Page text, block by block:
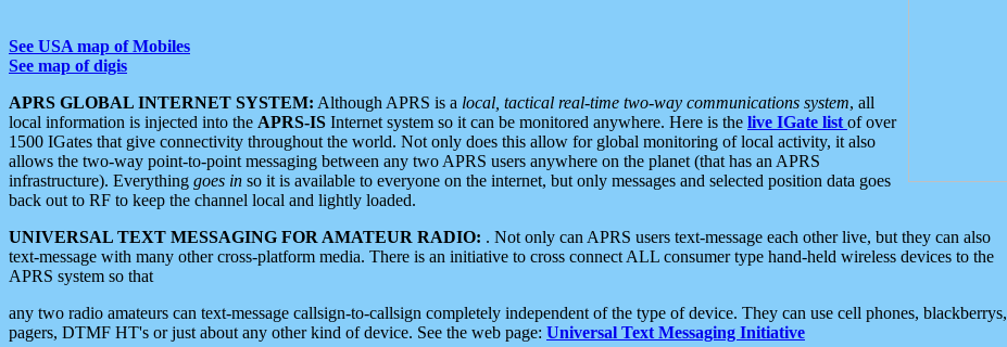
See USA map of Mobiles
See map of digis
APRS GLOBAL INTERNET SYSTEM: Although APRS is a local, tactical real-time two-way communications system, all
local information is injected into the APRS-IS Internet system so it can be monitored anywhere. Here is the live IGate list of over
1500 IGates that give connectivity throughout the world. Not only does this allow for global monitoring of local activity, it also
allows the two-way point-to-point messaging between any two APRS users anywhere on the planet (that has an APRS
infrastructure). Everything goes in so it is available to everyone on the internet, but only messages and selected position data goes
back out to RF to keep the channel local and lightly loaded.
UNIVERSAL TEXT MESSAGING FOR AMATEUR RADIO: . Not only can APRS users text-message each other live, but they can also
text-message with many other cross-platform media. There is an initiative to cross connect ALL consumer type hand-held wireless devices to the
APRS system so that
any two radio amateurs can text-message callsign-to-callsign completely independent of the type of device. They can use cell phones, blackberrys,
pagers, DTMF HT's or just about any other kind of device. See the web page: Universal Text Messaging Initiative